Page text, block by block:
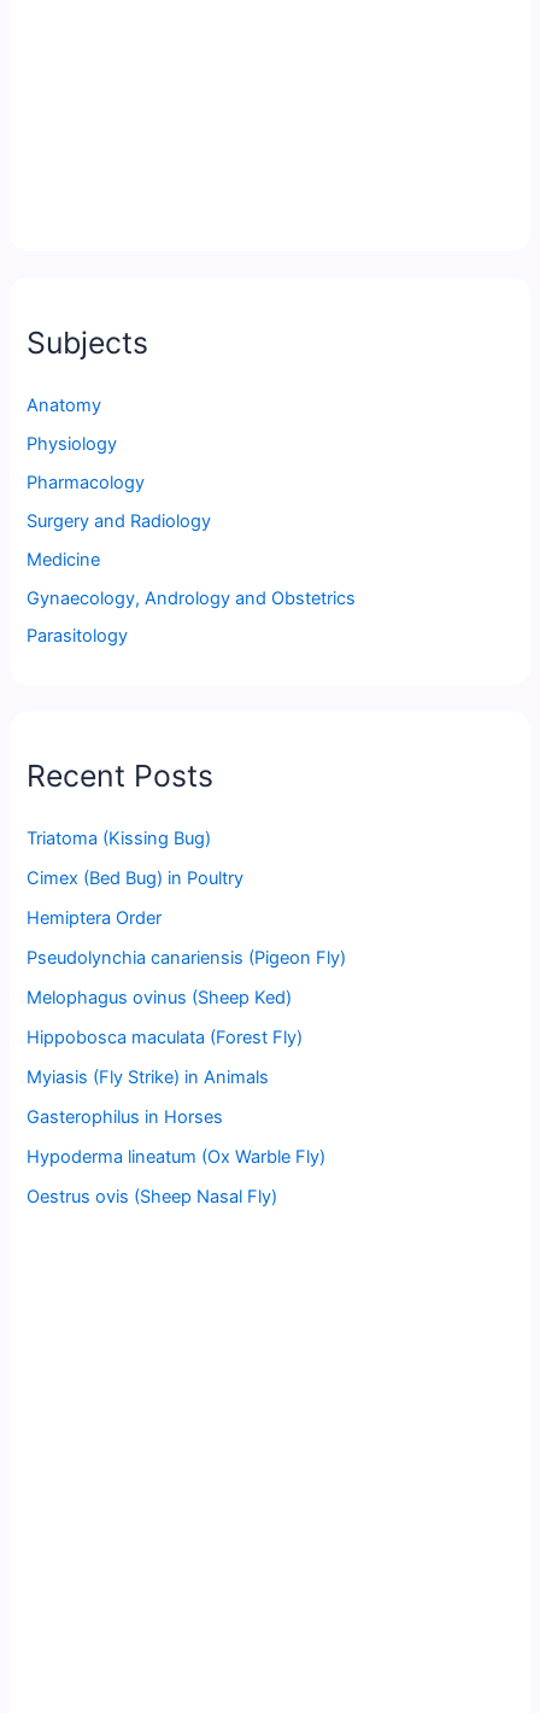
Subjects
Anatomy
Physiology
Pharmacology
Surgery and Radiology
Medicine
Gynaecology, Andrology and Obstetrics
Parasitology
Recent Posts
Triatoma (Kissing Bug)
Cimex (Bed Bug) in Poultry
Hemiptera Order
Pseudolynchia canariensis (Pigeon Fly)
Melophagus ovinus (Sheep Ked)
Hippobosca maculata (Forest Fly)
Myiasis (Fly Strike) in Animals
Gasterophilus in Horses
Hypoderma lineatum (Ox Warble Fly)
Oestrus ovis (Sheep Nasal Fly)